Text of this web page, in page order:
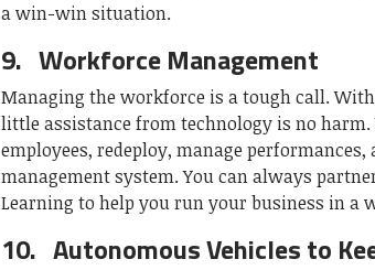
a win-win situation.
9. Workforce Management
Managing the workforce is a tough call.
little assistance from technology is no harm.
employees, redeploy, manage
management system. You can always
Learning to help you run your business in a
10. Autonomous Vehicles to